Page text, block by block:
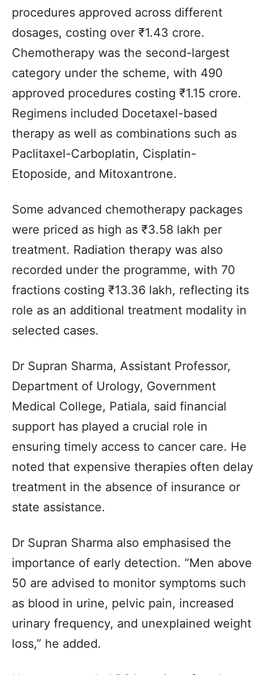
procedures approved across different
dosages, costing over ₹1.43 crore.
Chemotherapy was the second-largest
category under the scheme, with 490
approved procedures costing ₹1.15 crore.
Regimens included Docetaxel-based
therapy as well as combinations such as
Paclitaxel-Carboplatin, Cisplatin-
Etoposide, and Mitoxantrone.
Some advanced chemotherapy packages
were priced as high as ₹3.58 lakh per
treatment. Radiation therapy was also
recorded under the programme, with 70
fractions costing ₹13.36 lakh, reflecting its
role as an additional treatment modality in
selected cases.
Dr Supran Sharma, Assistant Professor,
Department of Urology, Government
Medical College, Patiala, said financial
support has played a crucial role in
ensuring timely access to cancer care. He
noted that expensive therapies often delay
treatment in the absence of insurance or
state assistance.
Dr Supran Sharma also emphasised the
importance of early detection. “Men above
50 are advised to monitor symptoms such
as blood in urine, pelvic pain, increased
urinary frequency, and unexplained weight
loss,” he added.